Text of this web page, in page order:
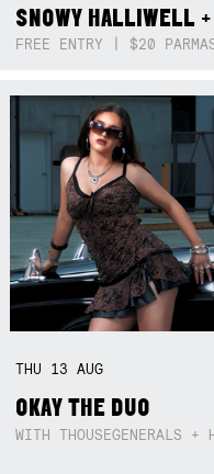
SNOWY HALLIWELL
FREE ENTRY | $20
THU 13AUG
OKAY THE DUO
WITH THOUSEGENERALS +